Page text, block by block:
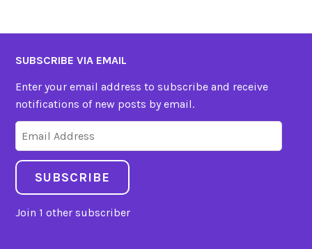
SUBSCRIBE VIA EMAIL
Enter your email address to subscribe and receive
notifications of new posts by email.
Address
SUBSCRIBE
Join 1 other subscriber